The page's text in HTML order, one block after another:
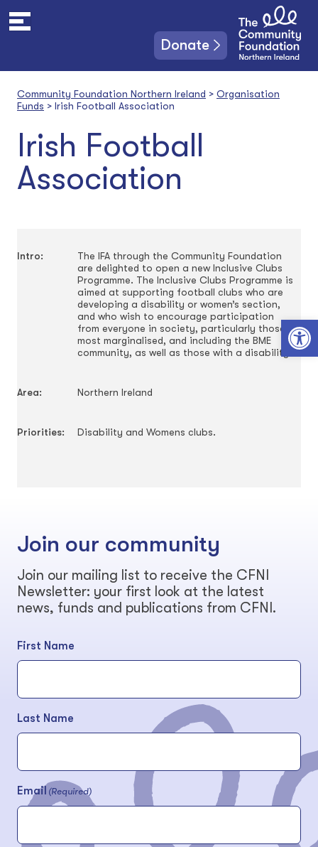
Open toolbar
t
Donate
Community Foundation Northern Ireland > Organisation
Funds > Irish Football Association
Irish Football
Association
Intro:
The IFA through the Community Foundation
are delighted to open a new Inclusive Clubs
Programme. The Inclusive Clubs Programme is
aimed at supporting football clubs who are
developing a disability or women’s section,
and who wish to encourage participation
from everyone in society, particularly those
most marginalised, and including the BME
community, as well as those with a disability.
Area: Northern Ireland
Priorities: Disability and Womens clubs.
Join our community
Join our mailing list to receive the CFNI
Newsletter: your first look at the latest
news, funds and publications from CFNI.
First Name
Last Name
Email (Required)